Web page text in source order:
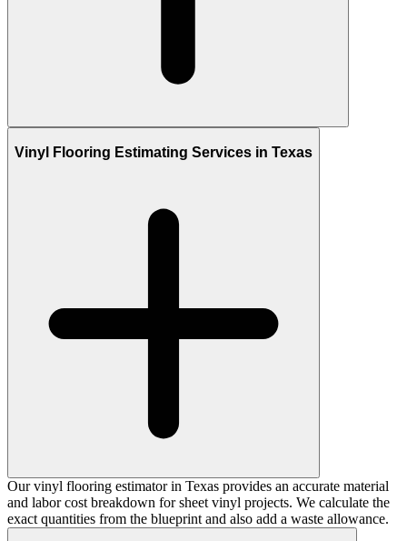
Vinyl Flooring Estimating Services in Texas
Our vinyl flooring estimator in Texas provides an accurate material
and labor cost breakdown for sheet vinyl projects. We calculate the
exact quantities from the blueprint and also add a waste allowance.